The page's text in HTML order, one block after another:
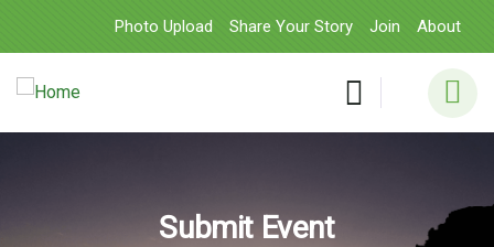
Photo Upload Share Your Story Join About
Submit Event